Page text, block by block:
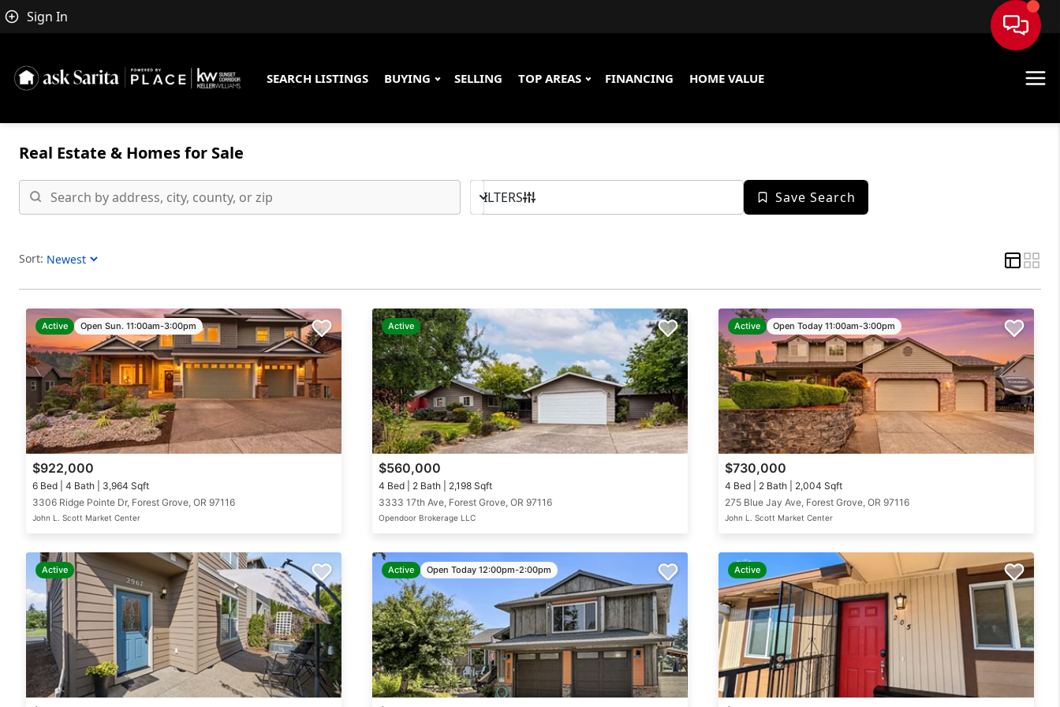
Sign In
SEARCH LISTINGS BUYING SELLING TOP AREAS FINANCING HOME VALUE
Real Estate & Homes for Sale
100K - MAX
BED & BATH
FILTERS Save Search
Sort Listings
Sort:
Active Open Sun. 11:00am-3:00pm
$922,000
6 Bed | 4 Bath | 3,964 Sqft
3306 Ridge Pointe Dr, Forest Grove, OR 97116
John L. Scott Market Center
Active
$560,000
4 Bed | 2 Bath | 2,198 Sqft
3333 17th Ave, Forest Grove, OR 97116
Opendoor Brokerage LLC
Active Open Today 11:00am-3:00pm
$730,000
4 Bed | 2 Bath | 2,004 Sqft
275 Blue Jay Ave, Forest Grove, OR 97116
John L. Scott Market Center
Active Active Open Today 12:00pm-2:00pm Active